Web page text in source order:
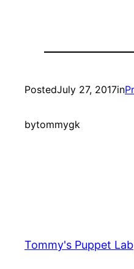
PostedJuly 27, 2017in
bytommygk
Tommy's Puppet Lab